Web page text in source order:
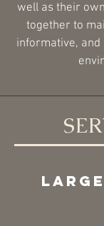
well as their
together to
informative,